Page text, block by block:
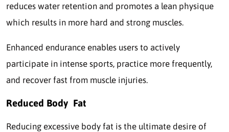
reduces water retention and promotes a lean physique
which results in more hard and strong muscles.
Enhanced endurance enables users to actively
participate in intense sports, practice more frequently,
and recover fast from muscle injuries.
Reduced Body Fat
Reducing excessive body fat is the ultimate desire of